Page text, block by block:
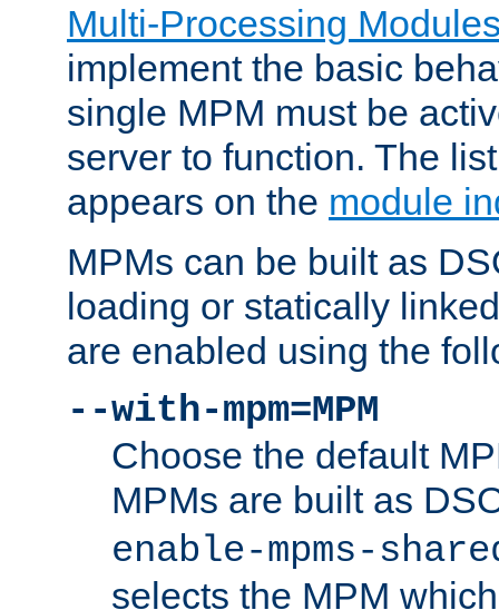
Multi-Processing
implement the basic
single MPM must be
server to function. The
appears on the module
MPMs can be built as
loading or statically
are enabled using the
--with-mpm=MPM
Choose the default
MPMs are built as
enable-mpms-
selects the MPM